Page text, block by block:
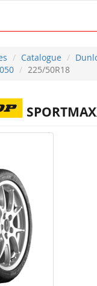
Catalogue
225/50R18